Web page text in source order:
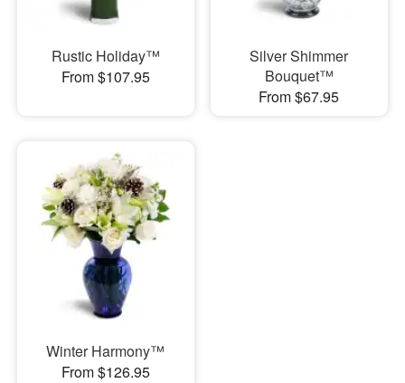
Rustic Holiday™
From $107.95
Silver Shimmer
Bouquet™
From $67.95
Winter Harmony™
From $126.95